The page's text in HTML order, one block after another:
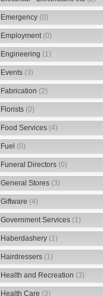
Emergency (0)
Employment (0)
Engineering (1)
Events (3)
Fabrication (2)
Florists (0)
Food Services (4)
Fuel (0)
Funeral Directors (0)
General Stores (3)
Giftware (4)
Government Services (1)
Haberdashery (1)
Hairdressers (1)
Health and Recreation (3)
Health Care (3)